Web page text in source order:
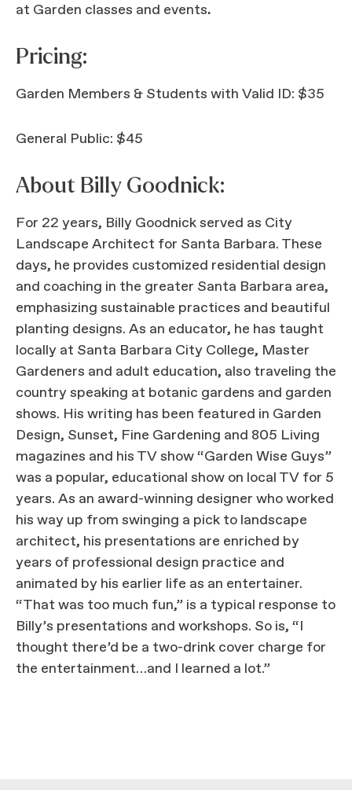
at Garden classes and events.
Pricing:
Garden Members & Students with Valid ID: $35
General Public: $45
About Billy Goodnick:
For 22 years, Billy Goodnick served as City
Landscape Architect for Santa Barbara. These
days, he provides customized residential design
and coaching in the greater Santa Barbara area,
emphasizing sustainable practices and beautiful
planting designs. As an educator, he has taught
locally at Santa Barbara City College, Master
Gardeners and adult education, also traveling the
country speaking at botanic gardens and garden
shows. His writing has been featured in Garden
Design, Sunset, Fine Gardening and 805 Living
magazines and his TV show “Garden Wise Guys”
was a popular, educational show on local TV for 5
years. As an award-winning designer who worked
his way up from swinging a pick to landscape
architect, his presentations are enriched by
years of professional design practice and
animated by his earlier life as an entertainer.
“That was too much fun,” is a typical response to
Billy’s presentations and workshops. So is, “I
thought there’d be a two-drink cover charge for
the entertainment…and I learned a lot.”